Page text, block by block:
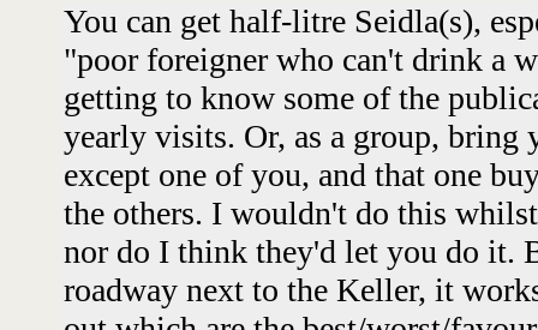
You can get half-litre Seidla(s),
"poor foreigner who can't drink a
getting to know some of the
yearly visits. Or, as a group, bring
except one of you, and that one
the others. I wouldn't do this
nor do I think they'd let you do it.
roadway next to the Keller, it